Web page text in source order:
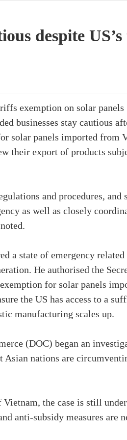
despite
exemption on solar panels
businesses stay cautious
solar panels imported from
their export of products
and procedures,
as well as closely
a state of emergency
He authorised the
for solar panels
the US has access to a
manufacturing scales up.
(DOC) began an
Asian nations are
the case is still
anti-subsidy measures are